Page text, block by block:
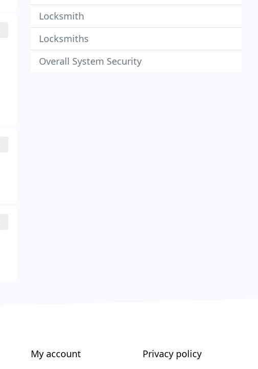
Locksmith
Locksmiths
Overall System Security
My account Privacy policy